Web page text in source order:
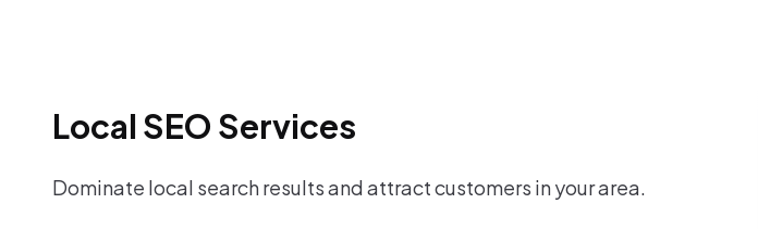
Local SEO Services
Dominate local search results and attract customers in your area.